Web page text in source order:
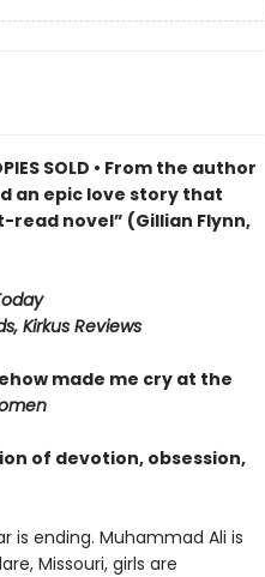
SOLD • From the author
an epic love story that
read novel” (Gillian Flynn,
Kirkus Reviews
made me cry at the
of devotion, obsession,
is ending. Muhammad Ali is
Missouri, girls are